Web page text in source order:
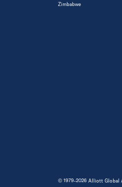
Zimbabwe
© 1979-2026 Alliott Global